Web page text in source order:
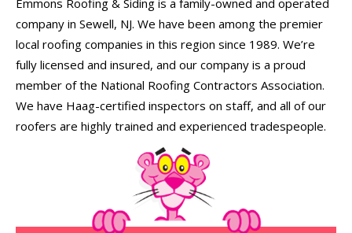
Emmons Roofing & Siding is a family-owned and operated
company in Sewell, NJ. We have been among the premier
local roofing companies in this region since 1989. We’re
fully licensed and insured, and our company is a proud
member of the National Roofing Contractors Association.
We have Haag-certified inspectors on staff, and all of our
roofers are highly trained and experienced tradespeople.